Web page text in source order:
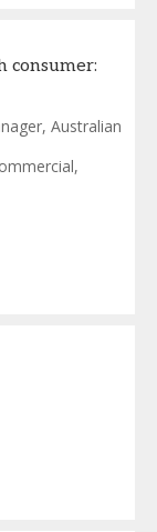
consumer:
, Australian